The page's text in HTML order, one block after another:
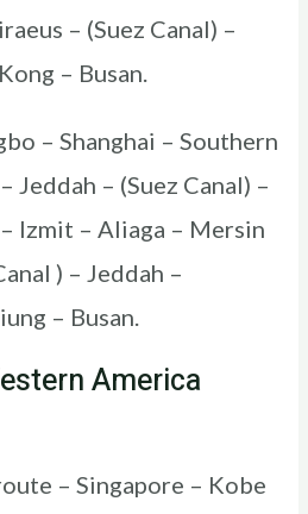
– (Suez Canal) –
– Busan.
– Shanghai – Southern
Jeddah – (Suez Canal) –
Izmit – Aliaga – Mersin
) – Jeddah –
– Busan.
America
– Singapore – Kobe